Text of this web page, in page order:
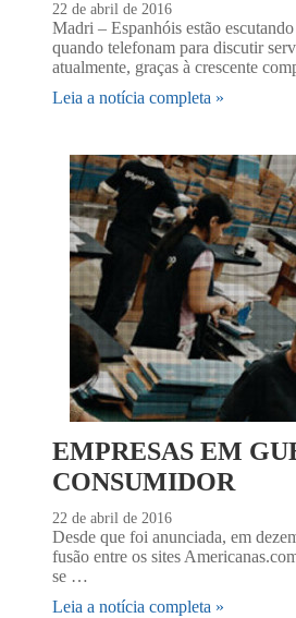
22 de abril de 2016
Madri – Espanhóis estão
quando telefonam para discutir
atualmente, graças à crescente
Leia a notícia completa »
EMPRESAS EM
CONSUMIDOR
22 de abril de 2016
Desde que foi anunciada, em
fusão entre os sites
se …
Leia a notícia completa »